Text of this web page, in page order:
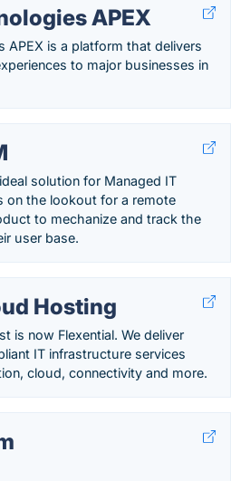
APEX
APEX is a platform that delivers
to major businesses in
solution for Managed IT
on the lookout for a remote
to mechanize and track the
user base.
Hosting
is now Flexential. We deliver
IT infrastructure services
cloud, connectivity and more.